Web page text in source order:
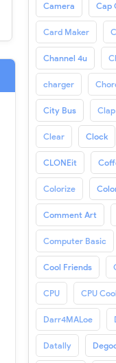
Camera Cap
Card Maker
Channel 4u
charger
City Bus
Clear Clock
CLONEit
Colorize
Comment Art
Computer Basic
Cool Friends
CPU CPU
Darr4MALoe
Datally